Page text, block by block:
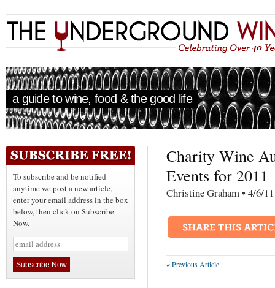
a guide to wine, food & the good life
To subscribe and be notified
anytime we post a new article,
enter your email address in the box
below, then click on Subscribe
Now.
Charity Wine
Events for 2011
Christine Graham •
« Previous Article